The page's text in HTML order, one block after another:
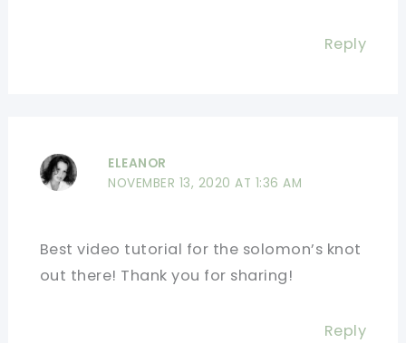
Reply
ELEANOR
NOVEMBER 13, 2020 AT 1:36 AM
Best video tutorial for the solomon’s knot
out there! Thank you for sharing!
Reply